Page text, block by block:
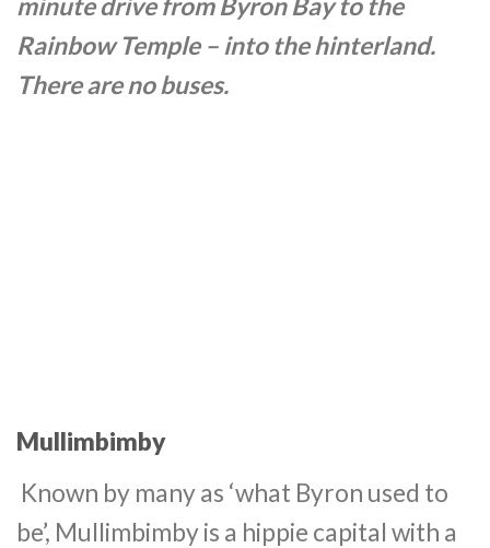
minute drive from Byron Bay to the
Rainbow Temple – into the hinterland.
There are no buses.
Mullimbimby
Known by many as ‘what Byron used to
be’, Mullimbimby is a hippie capital with a